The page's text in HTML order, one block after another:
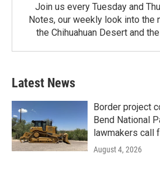
Join us every Tuesday and
Notes, our weekly look into the
the Chihuahuan Desert and
Latest News
Border project
Bend National
lawmakers call
August 4, 2026